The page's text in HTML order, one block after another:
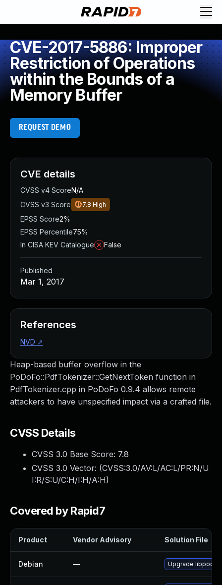
CVE-2017-5886: Improper
Restriction of Operations
within the Bounds of a
Memory Buffer
REQUEST DEMO
Heap-based buffer overflow in the
PoDoFo::PdfTokenizer::GetNextToken function in
PdfTokenizer.cpp in PoDoFo 0.9.4 allows remote
attackers to have unspecified impact via a crafted file.
CVSS Details
CVSS 3.0 Base Score: 7.8
CVSS 3.0 Vector: (CVSS:3.0/AV:L/AC:L/PR:N/U
I:R/S:U/C:H/I:H/A:H)
Covered by Rapid7
Product Vendor Advisory Solution File
Debian — Upgrade
CVE details
CVSS v4 ScoreN/A
CVSS v3 Score
7.8 High
EPSS Score2%
EPSS Percentile75%
In CISA KEV Catalogue
False
Published
Mar 1, 2017
References
NVD ↗